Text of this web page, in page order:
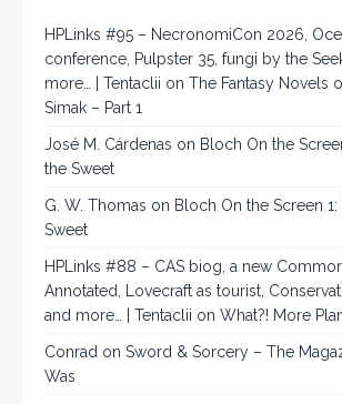
HPLinks #95 – NecronomiCon 2026,
conference, Pulpster 35, fungi by the
more… | Tentaclii on The Fantasy Novels
Simak – Part 1
José M. Cárdenas on Bloch On the
the Sweet
G. W. Thomas on Bloch On the Screen
Sweet
HPLinks #88 – CAS biog, a new
Annotated, Lovecraft as tourist,
and more… | Tentaclii on What?! More
Conrad on Sword & Sorcery – The
Was